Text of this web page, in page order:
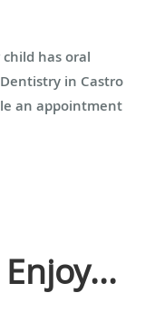
has oral
in Castro
an appointment